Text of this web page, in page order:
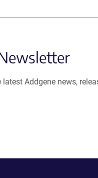
latest Addgene news,